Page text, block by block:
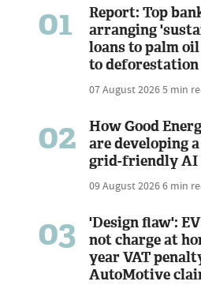
01
Report: Top
arranging
loans to palm
to deforestation
07 August 20265 min
02
How Good
are developing
grid-friendly
09 August 20266 min
03
'Design flaw':
not charge at
year VAT
AutoMotive